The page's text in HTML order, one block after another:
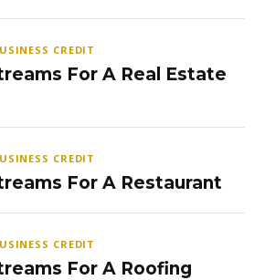
CREDIT
For A Real Estate
CREDIT
For A Restaurant
CREDIT
For A Roofing